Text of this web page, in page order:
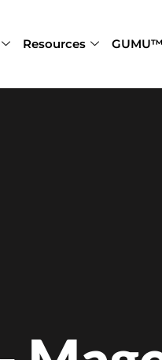
Resources GUMU™